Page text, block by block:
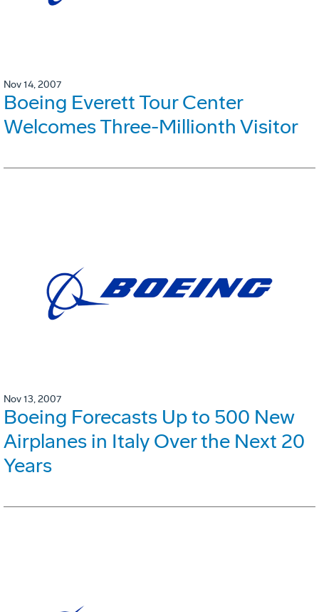
Nov 14, 2007
Boeing Everett Tour Center
Welcomes Three-Millionth Visitor
Nov 13, 2007
Boeing Forecasts Up to 500 New
Airplanes in Italy Over the Next 20
Years